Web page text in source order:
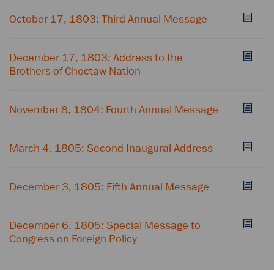
October 17, 1803: Third Annual Message
December 17, 1803: Address to the
Brothers of Choctaw Nation
November 8, 1804: Fourth Annual Message
March 4, 1805: Second Inaugural Address
December 3, 1805: Fifth Annual Message
December 6, 1805: Special Message to
Congress on Foreign Policy